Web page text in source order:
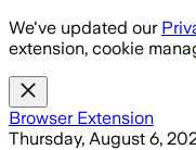
Skip to main content
We've updated our
extension, cookie
Browser Extension
Thursday, August 6,